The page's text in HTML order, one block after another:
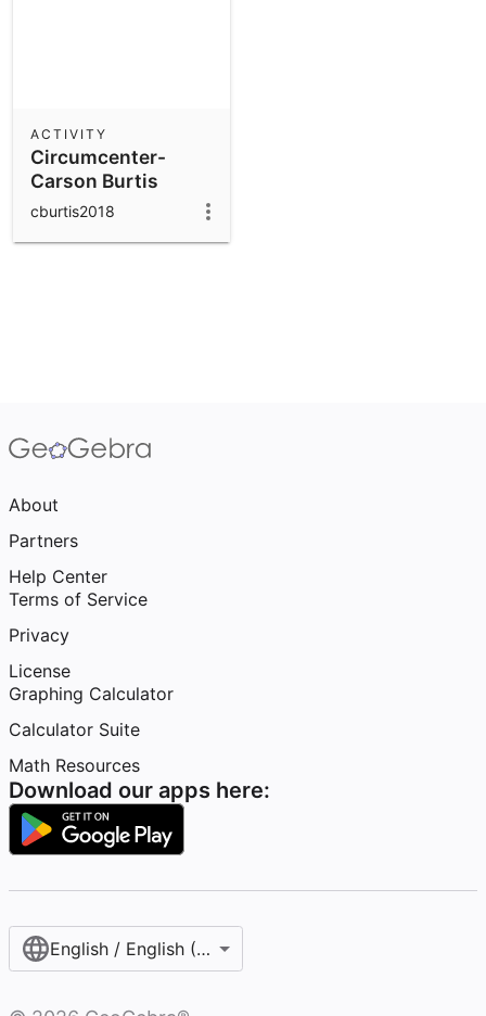
Circumcenter-
Carson Burtis
ACTIVITY
cburtis2018
About
Partners
Help Center
Terms of Service
Privacy
License
Graphing Calculator
Calculator Suite
Math Resources
Download our apps here:
English / English (United States)